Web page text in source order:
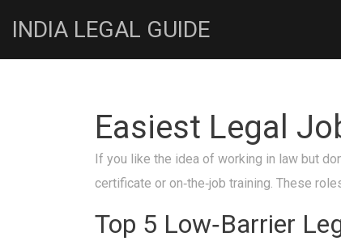
INDIA LEGAL GUIDE
Easiest Legal
If you like the idea of working in law but
certificate or on‑the‑job training. These
Top 5 Low‑Barrier